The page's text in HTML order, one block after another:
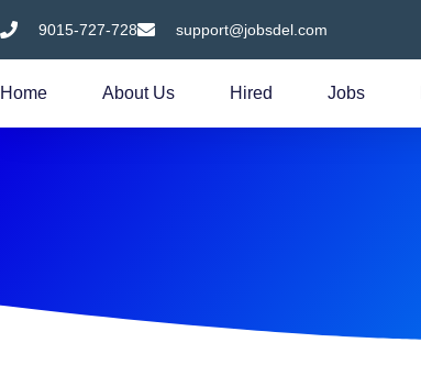
9015-727-728 support@jobsdel.com
Home About Us Hired Jobs